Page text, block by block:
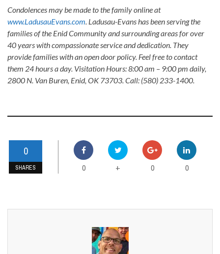
Condolences may be made to the family online at
www.LadusauEvans.com. Ladusau-Evans has been serving the
families of the Enid Community and surrounding areas for over
40 years with compassionate service and dedication. They
provide families with an open door policy. Feel free to contact
them 24 hours a day. Visitation Hours: 8:00 am – 9:00 pm daily,
2800 N. Van Buren, Enid, OK 73703. Call: (580) 233-1400.
0
SHARES 0 + 0 0